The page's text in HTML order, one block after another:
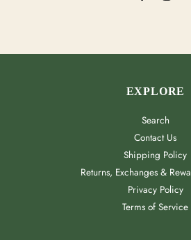
EXPLORE
Search
Contact Us
Shipping Policy
Returns, Exchanges &
Privacy Policy
Terms of Service